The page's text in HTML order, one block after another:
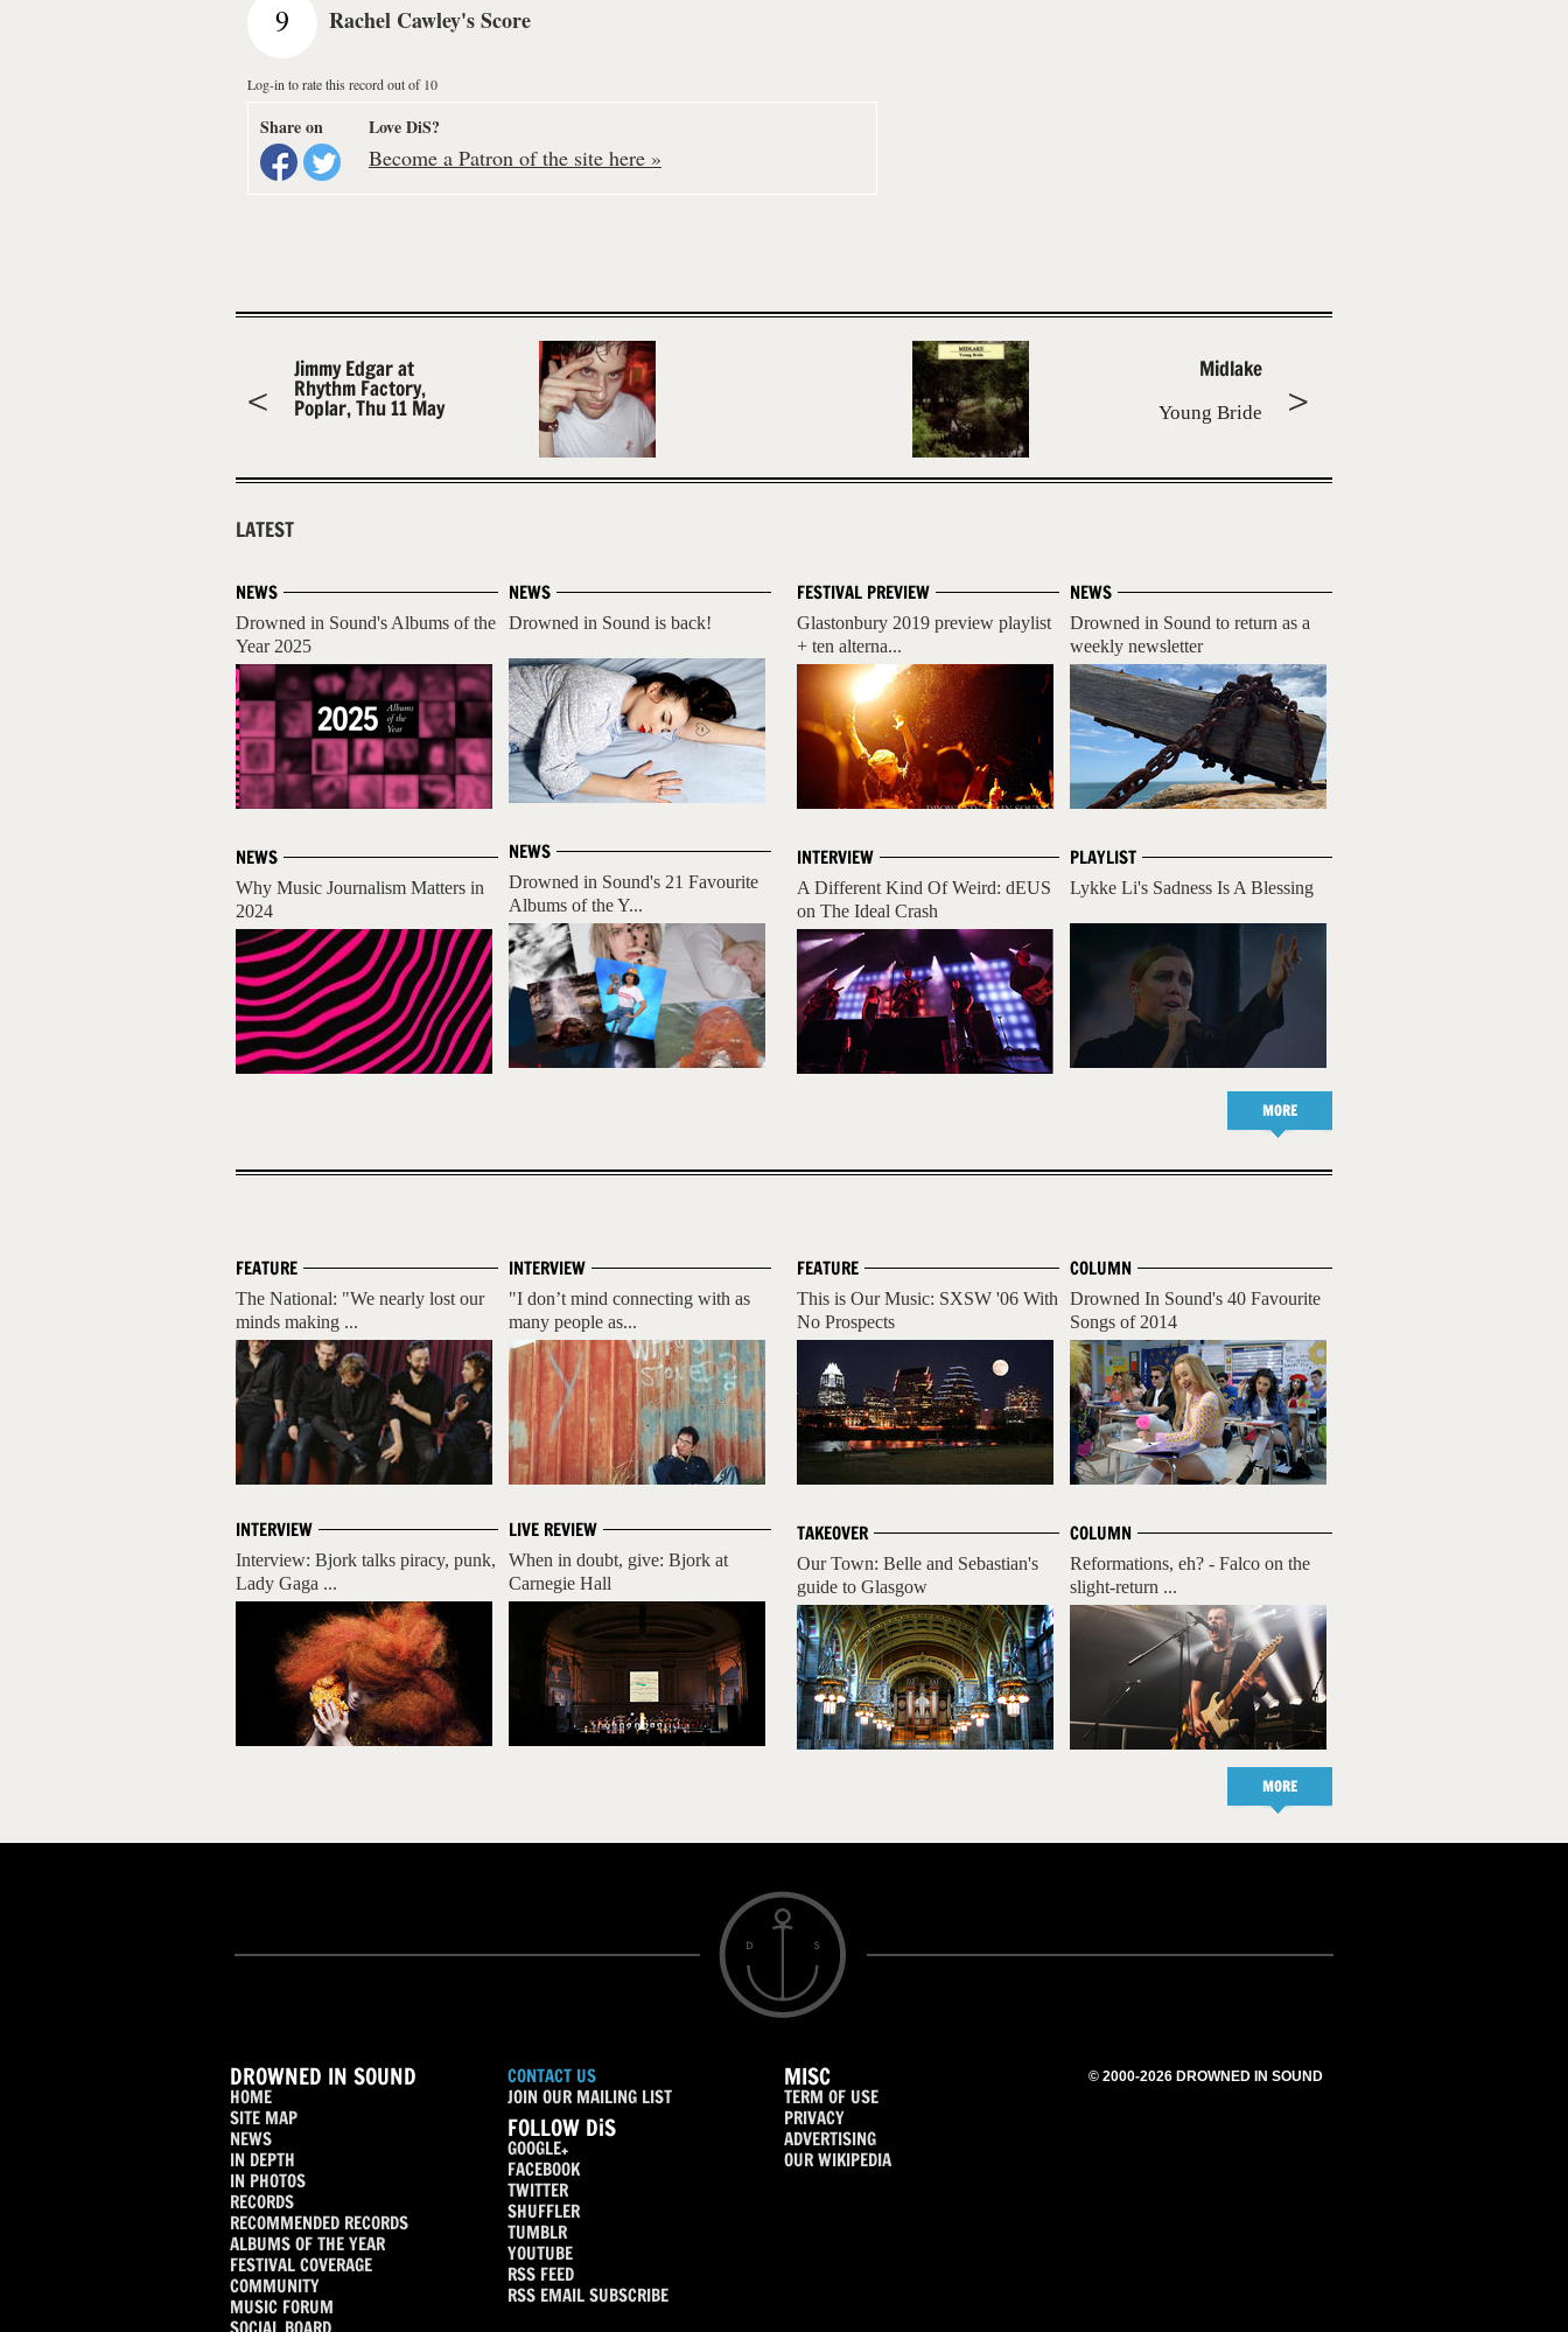
9 Rachel Cawley's Score
Log-in to rate this record out of 10
Share on Love DiS?
Become a Patron of the site here »
Jimmy Edgar at
Rhythm Factory,
Poplar, Thu 11 May
Midlake
Young Bride
LATEST
NEWS
Drowned in Sound's Albums of the
Year 2025
NEWS
Why Music Journalism Matters in
2024
NEWS
Drowned in Sound is back!
NEWS
Drowned in Sound's 21 Favourite
Albums of the Y...
NEWS
Drowned in Sound to return as a
weekly newsletter
PLAYLIST
Lykke Li's Sadness Is A Blessing
FESTIVAL PREVIEW
Glastonbury 2019 preview playlist
+ ten alterna...
INTERVIEW
A Different Kind Of Weird: dEUS
on The Ideal Crash
MORE
FEATURE
The National: "We nearly lost our
minds making ...
INTERVIEW
Interview: Bjork talks piracy, punk,
Lady Gaga ...
INTERVIEW
"I don’t mind connecting with as
many people as...
LIVE REVIEW
When in doubt, give: Bjork at
Carnegie Hall
COLUMN
Drowned In Sound's 40 Favourite
Songs of 2014
COLUMN
Reformations, eh? - Falco on the
slight-return ...
FEATURE
This is Our Music: SXSW '06 With
No Prospects
TAKEOVER
Our Town: Belle and Sebastian's
guide to Glasgow
MORE
DROWNED IN SOUND
HOME
SITE MAP
NEWS
IN DEPTH
IN PHOTOS
RECORDS
RECOMMENDED RECORDS
ALBUMS OF THE YEAR
FESTIVAL COVERAGE
COMMUNITY
MUSIC FORUM
CONTACT US
JOIN OUR MAILING LIST
FOLLOW DiS
GOOGLE+
FACEBOOK
TWITTER
SHUFFLER
TUMBLR
YOUTUBE
RSS FEED
RSS EMAIL SUBSCRIBE
MISC
TERM OF USE
PRIVACY
ADVERTISING
OUR WIKIPEDIA
© 2000-2026 DROWNED IN SOUND